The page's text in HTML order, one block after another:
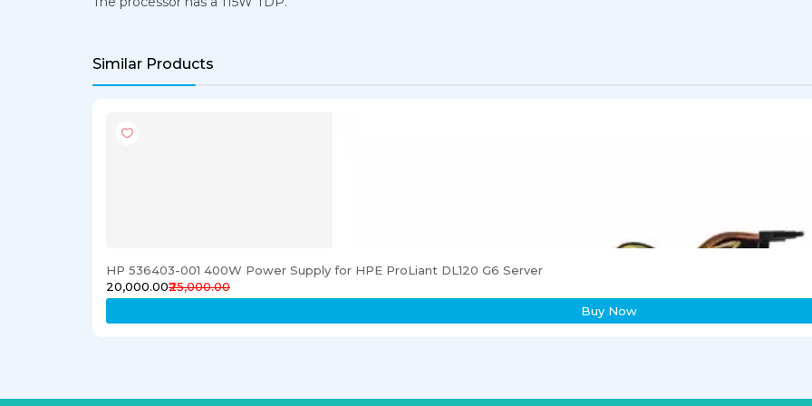
Similar Products
HP 536403-001 400W Power Supply for HPE ProLiant DL120 G6 Server
₹20,000.00₹25,000.00
Buy Now